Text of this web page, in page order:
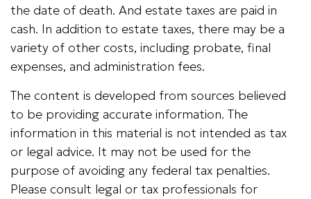
the date of death. And estate taxes are paid in
cash. In addition to estate taxes, there may be a
variety of other costs, including probate, final
expenses, and administration fees.
The content is developed from sources believed
to be providing accurate information. The
information in this material is not intended as tax
or legal advice. It may not be used for the
purpose of avoiding any federal tax penalties.
Please consult legal or tax professionals for